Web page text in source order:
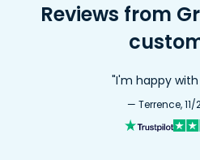
Reviews from
"I'm happy
— Terrence,